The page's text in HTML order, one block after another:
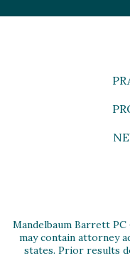
Mandelbaum Barrett
may contain attorney
states. Prior results